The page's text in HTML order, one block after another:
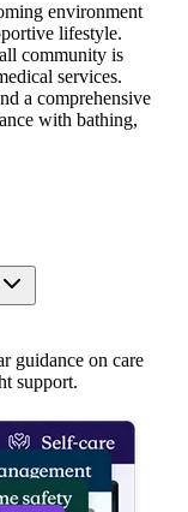
environment
lifestyle.
community is
services.
a comprehensive
with bathing,
guidance on care
support.